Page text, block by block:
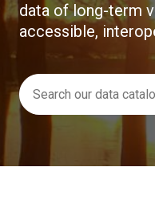
data of long-term
accessible,